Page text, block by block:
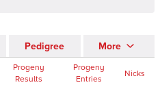
Pedigree More
Progeny
Results
Progeny
Entries
Nicks